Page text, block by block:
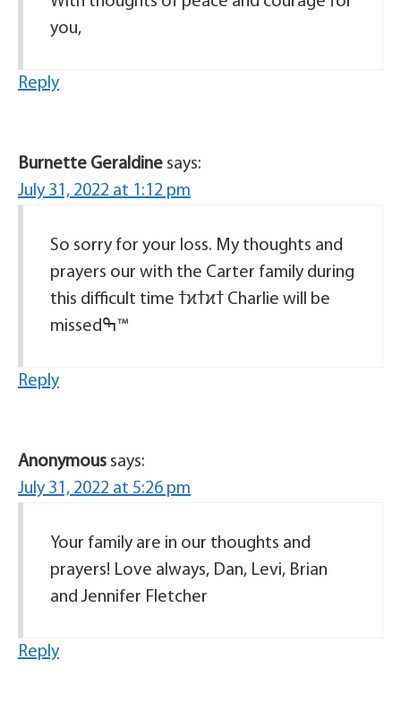
you,
Reply
Burnette Geraldine says:
July 31, 2022 at 1:12 pm
So sorry for your loss. My thoughts and
prayers our with the Carter family during
this difficult time ߙϰߙϰߙ Charlie will be
missedߒ™
Reply
Anonymous says:
July 31, 2022 at 5:26 pm
Your family are in our thoughts and
prayers! Love always, Dan, Levi, Brian
and Jennifer Fletcher
Reply